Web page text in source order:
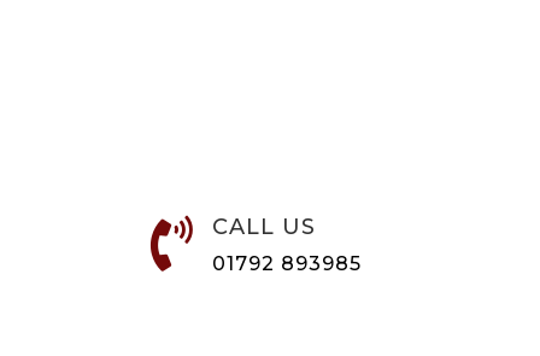
 CALL US
01792 893985